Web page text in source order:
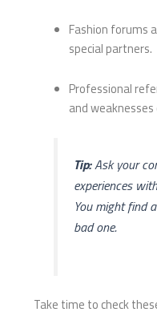
Fashion forums
special partners.
Professional
and
Tip:Ask your
experiences
You might find
bad one.
Take time to check